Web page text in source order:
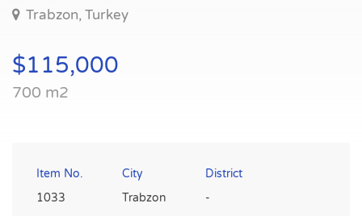
Trabzon, Turkey
$115,000
700 m2
Item No.
1033
City
Trabzon
District
-